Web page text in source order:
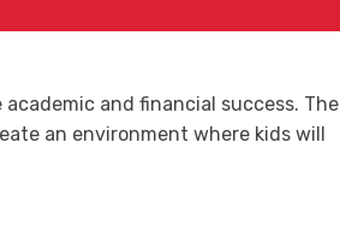
and financial success. The
an environment where kids will